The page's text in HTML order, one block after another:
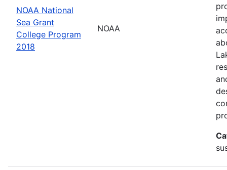
NOAA National
Sea Grant
College Program
2018
NOAA